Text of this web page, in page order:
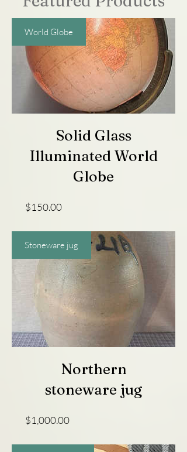
World Globe
Solid Glass
Illuminated World
Globe
$150.00Price
Stoneware jug
Northern
stoneware jug
$1,000.00Price